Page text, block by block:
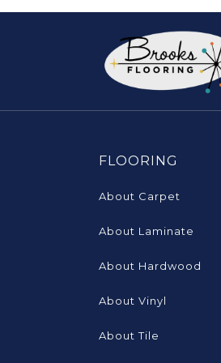
FLOORING
About Carpet
About Laminate
About Hardwood
About Vinyl
About Tile